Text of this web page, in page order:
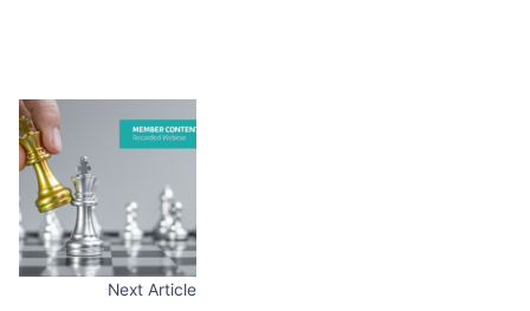
Next Article